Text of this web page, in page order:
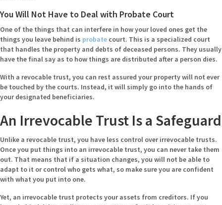
You Will Not Have to Deal with Probate Court
One of the things that can interfere in how your loved ones get the
things you leave behind is probate court. This is a specialized court
that handles the property and debts of deceased persons. They usually
have the final say as to how things are distributed after a person dies.
With a revocable trust, you can rest assured your property will not ever
be touched by the courts. Instead, it will simply go into the hands of
your designated beneficiaries.
An Irrevocable Trust Is a Safeguard
Unlike a revocable trust, you have less control over irrevocable trusts.
Once you put things into an irrevocable trust, you can never take them
out. That means that if a situation changes, you will not be able to
adapt to it or control who gets what, so make sure you are confident
with what you put into one.
Yet, an irrevocable trust protects your assets from creditors. If you